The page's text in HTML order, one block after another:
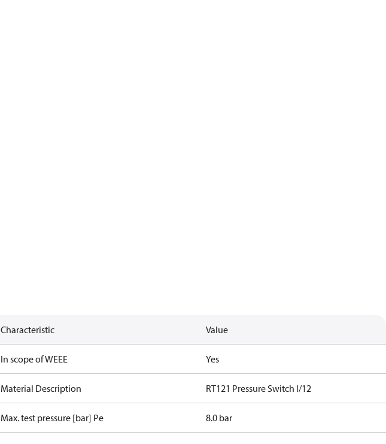
Characteristic Value
In scope of WEEE Yes
Material Description RT121 Pressure Switch I/12
Max. test pressure [bar] Pe 8.0 bar